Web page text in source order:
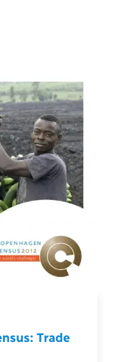
Trade